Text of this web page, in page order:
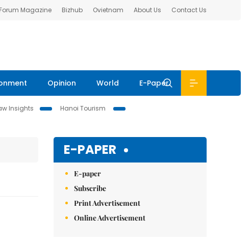
Magazine Bizhub Ovietnam About Us Contact Us
Opinion World E-Paper
Insights
Hanoi Tourism
E-PAPER
E-paper
Subscribe
Print Advertisement
Online Advertisement